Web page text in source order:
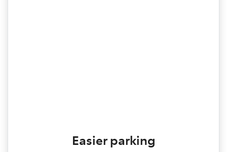
Easier parking